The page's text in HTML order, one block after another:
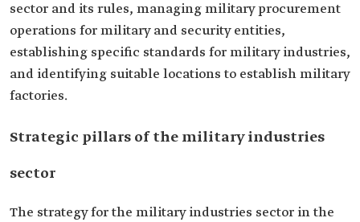
sector and its rules, managing military procurement
operations for military and security entities,
establishing specific standards for military industries,
and identifying suitable locations to establish military
factories.
Strategic pillars of the military industries
sector
The strategy for the military industries sector in the